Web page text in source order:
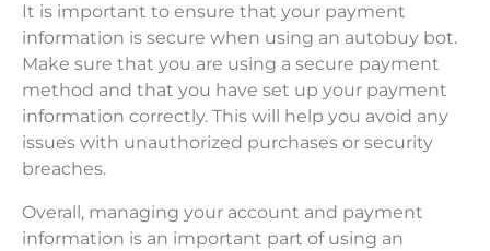
It is important to ensure that your payment
information is secure when using an autobuy bot.
Make sure that you are using a secure payment
method and that you have set up your payment
information correctly. This will help you avoid any
issues with unauthorized purchases or security
breaches.
Overall, managing your account and payment
information is an important part of using an